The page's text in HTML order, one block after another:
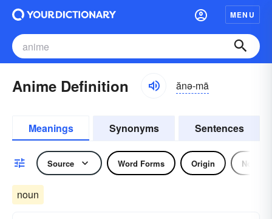
MENU
Anime Definition ănə-mā
Meanings Synonyms Sentences
Source Word Forms Origin Noun
noun